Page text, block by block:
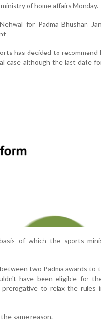
of home affairs Monday.
for Padma Bhushan
has decided to recommend
case although the last date
of which the sports
two Padma awards to
have been eligible for
to relax the rules
same reason.